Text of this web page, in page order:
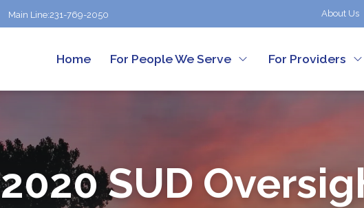
Main Line:231-769-2050 About Us
Home
For People We Serve
Customer Services
For Providers
2020 SUD